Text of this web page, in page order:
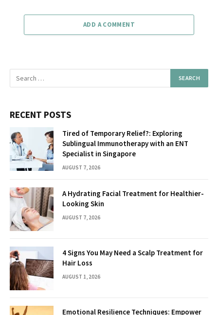
ADD A COMMENT
RECENT POSTS
Tired of Temporary Relief?: Exploring
Sublingual Immunotherapy with an ENT
Specialist in Singapore
AUGUST 7, 2026
A Hydrating Facial Treatment for Healthier-
Looking Skin
AUGUST 7, 2026
4 Signs You May Need a Scalp Treatment for
Hair Loss
AUGUST 1, 2026
Emotional Resilience Techniques: Empower